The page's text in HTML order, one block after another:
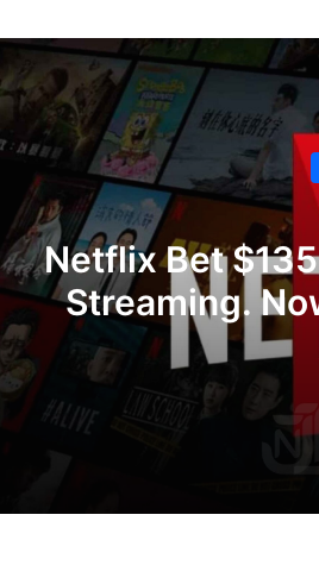
Netflix Bet
Streaming.
Netflix Bet $135 Billion on the